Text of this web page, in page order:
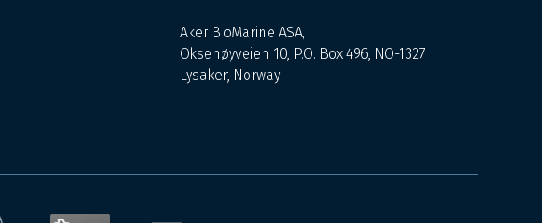
Aker BioMarine ASA,
Oksenøyveien 10, P.O. Box 496, NO-1327
Lysaker, Norway